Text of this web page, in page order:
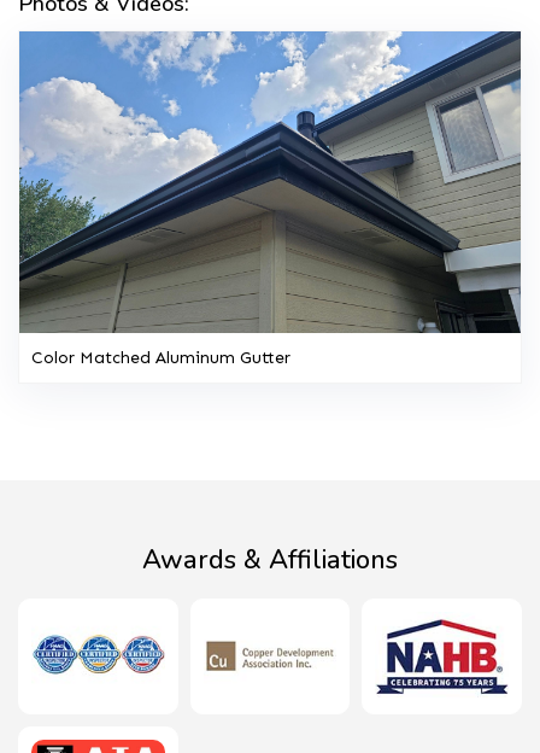
Color Matched Aluminum Gutter
Awards & Affiliations